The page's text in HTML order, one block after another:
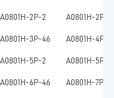
A0801H-2P-2 A0801H-2P-
A0801H-3P-46 A0801H-4P
A0801H-5P-2 A0801H-5P-
A0801H-6P-46 A0801H-7P